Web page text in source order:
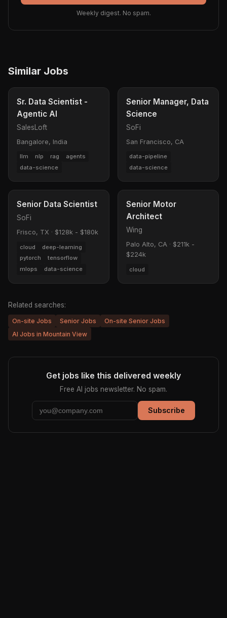
Weekly digest. No spam.
Similar Jobs
Sr. Data Scientist -
Agentic AI
SalesLoft
Bangalore, India
llm nlp rag
agents
data-science
Senior Manager, Data
Science
SoFi
San Francisco, CA
data-pipeline
data-science
Senior Data Scientist
SoFi
Frisco, TX · $128k - $180k
cloud
deep-learning
pytorch
tensorflow
mlops
data-science
Senior Motor
Architect
Wing
Palo Alto, CA · $211k -
$224k
cloud
Related searches:
On-site Jobs Senior Jobs
On-site Senior Jobs
AI Jobs in Mountain View
Get jobs like this delivered weekly
Free AI jobs newsletter. No spam.
Subscribe